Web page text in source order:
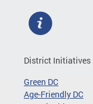
District Initiatives
Green DC
Age-Friendly DC